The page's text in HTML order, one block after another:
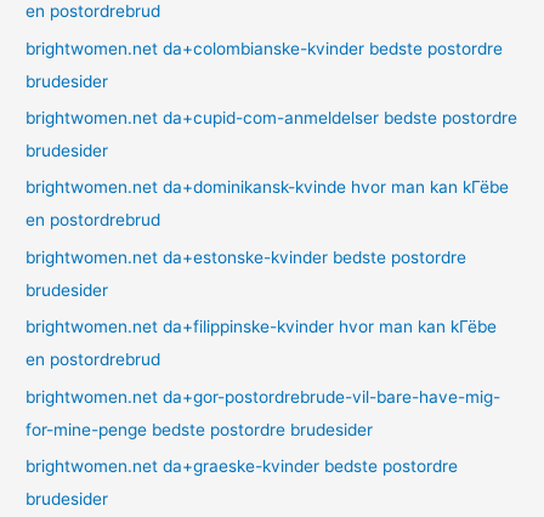
en postordrebrud
brightwomen.net da+colombianske-kvinder bedste postordre
brudesider
brightwomen.net da+cupid-com-anmeldelser bedste postordre
brudesider
brightwomen.net da+dominikansk-kvinde hvor man kan kГёbe
en postordrebrud
brightwomen.net da+estonske-kvinder bedste postordre
brudesider
brightwomen.net da+filippinske-kvinder hvor man kan kГёbe
en postordrebrud
brightwomen.net da+gor-postordrebrude-vil-bare-have-mig-
for-mine-penge bedste postordre brudesider
brightwomen.net da+graeske-kvinder bedste postordre
brudesider